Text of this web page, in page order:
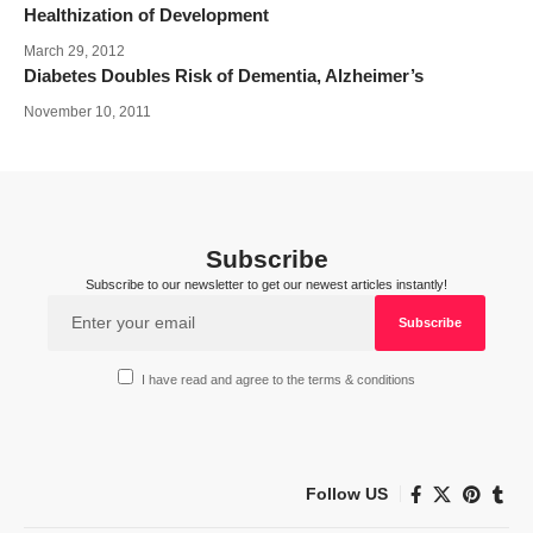
Healthization of Development
March 29, 2012
Diabetes Doubles Risk of Dementia, Alzheimer’s
November 10, 2011
Subscribe
Subscribe to our newsletter to get our newest articles instantly!
I have read and agree to the terms & conditions
Follow US